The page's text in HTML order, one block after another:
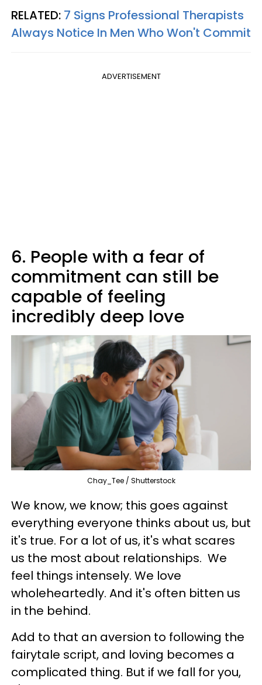
RELATED: 7 Signs Professional Therapists
Always Notice In Men Who Won't Commit
ADVERTISEMENT
6. People with a fear of
commitment can still be
capable of feeling
incredibly deep love
Chay_Tee / Shutterstock
We know, we know; this goes against
everything everyone thinks about us, but
it's true. For a lot of us, it's what scares
us the most about relationships. We
feel things intensely. We love
wholeheartedly. And it's often bitten us
in the behind.
Add to that an aversion to following the
fairytale script, and loving becomes a
complicated thing. But if we fall for you,